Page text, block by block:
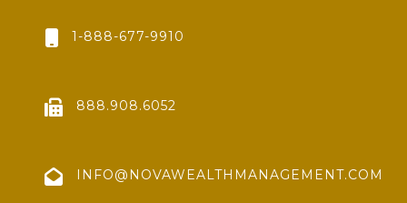
1-888-677-9910
888.908.6052
INFO@NOVAWEALTHMANAGEMENT.COM